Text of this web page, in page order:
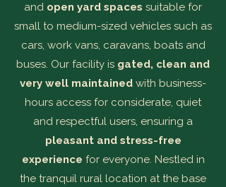
and open yard spaces suitable for
small to medium-sized vehicles such as
cars, work vans, caravans, boats and
buses. Our facility is gated, clean and
very well maintained with business-
hours access for considerate, quiet
and respectful users, ensuring a
pleasant and stress-free
experience for everyone. Nestled in
the tranquil rural location at the base